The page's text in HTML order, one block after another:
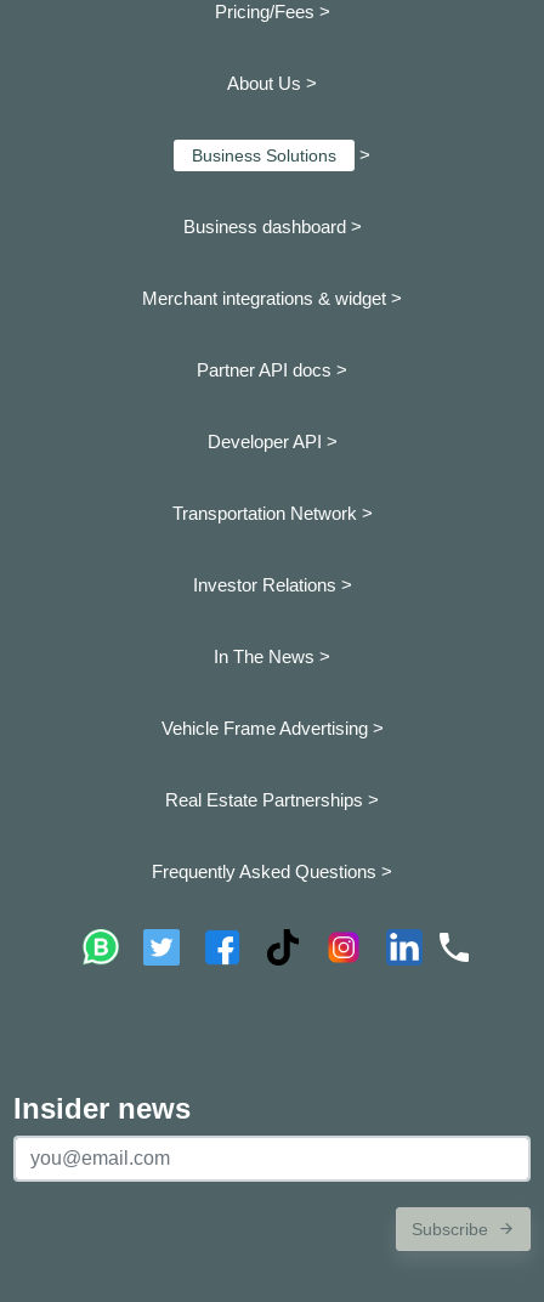
Pricing/Fees >
About Us >
Business Solutions >
Business dashboard >
Merchant integrations & widget >
Partner API docs >
Developer API >
Transportation Network >
Investor Relations >
In The News >
Vehicle Frame Advertising >
Real Estate Partnerships >
Frequently Asked Questions >
Insider news
Subscribe